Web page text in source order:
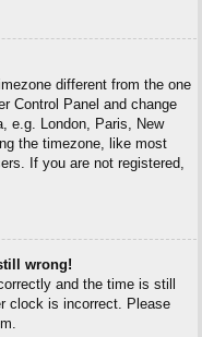
different from the one
Control Panel and change
e.g. London, Paris, New
the timezone, like most
If you are not registered,
wrong!
and the time is still
clock is incorrect. Please